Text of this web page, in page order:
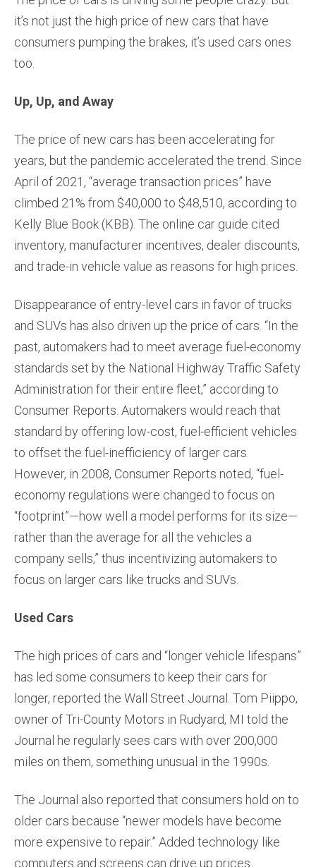
it’s not just the high price of new cars that have
consumers pumping the brakes, it’s used cars ones
too.
Up, Up, and Away
The price of new cars has been accelerating for
years, but the pandemic accelerated the trend. Since
April of 2021, “average transaction prices” have
climbed 21% from $40,000 to $48,510, according to
Kelly Blue Book (KBB). The online car guide cited
inventory, manufacturer incentives, dealer discounts,
and trade-in vehicle value as reasons for high prices.
Disappearance of entry-level cars in favor of trucks
and SUVs has also driven up the price of cars. “In the
past, automakers had to meet average fuel-economy
standards set by the National Highway Traffic Safety
Administration for their entire fleet,” according to
Consumer Reports. Automakers would reach that
standard by offering low-cost, fuel-efficient vehicles
to offset the fuel-inefficiency of larger cars.
However, in 2008, Consumer Reports noted, “fuel-
economy regulations were changed to focus on
“footprint”—how well a model performs for its size—
rather than the average for all the vehicles a
company sells,” thus incentivizing automakers to
focus on larger cars like trucks and SUVs.
Used Cars
The high prices of cars and “longer vehicle lifespans”
has led some consumers to keep their cars for
longer, reported the Wall Street Journal. Tom Piippo,
owner of Tri-County Motors in Rudyard, MI told the
Journal he regularly sees cars with over 200,000
miles on them, something unusual in the 1990s.
The Journal also reported that consumers hold on to
older cars because “newer models have become
more expensive to repair.” Added technology like
computers and screens can drive up prices.